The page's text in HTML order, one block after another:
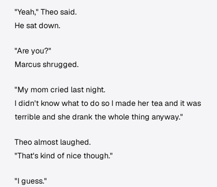
"Yeah," Theo said.
He sat down.
"Are you?"
Marcus shrugged.
"My mom cried last night.
I didn't know what to do so I made her tea and it was
terrible and she drank the whole thing anyway."
Theo almost laughed.
"That's kind of nice though."
"I guess."